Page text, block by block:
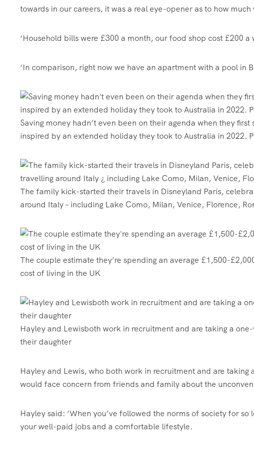
towards in our careers, it was a real eye-opener as to how much
‘Household bills were £300 a month, our food shop cost £200
‘In comparison, right now we have an apartment with a pool in
Saving money hadn’t even been on their agenda when they
inspired by an extended holiday they took to Australia in 2022.
The family kick-started their travels in Disneyland Paris,
around Italy – including Lake Como, Milan, Venice, Florence,
The couple estimate they’re spending an average £1,500-
cost of living in the UK
Hayley and Lewisboth work in recruitment and are taking a
their daughter
Hayley and Lewis, who both work in recruitment and are
would face concern from friends and family about the
Hayley said: ‘When you’ve followed the norms of society for
your well-paid jobs and a comfortable lifestyle.